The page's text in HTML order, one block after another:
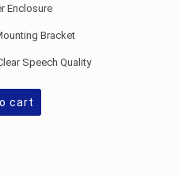
Enclosure
Bracket
Speech Quality
cart